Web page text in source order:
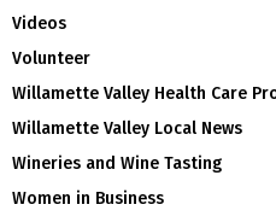
Videos
Volunteer
Willamette Valley Health Care
Willamette Valley Local News
Wineries and Wine Tasting
Women in Business